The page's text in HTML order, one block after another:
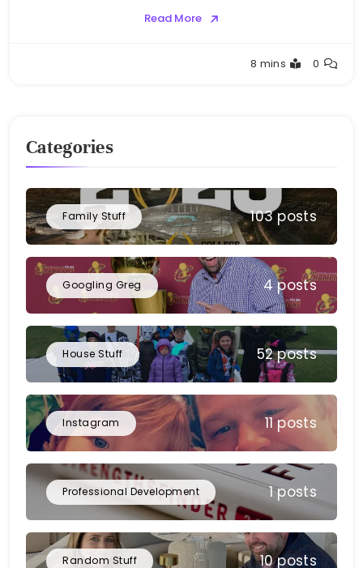
Read More
8 mins 0
Categories
Family Stuff 103 posts
Googling Greg 4 posts
House Stuff 52 posts
Instagram 11 posts
Professional Development 1 posts
Random Stuff 10 posts